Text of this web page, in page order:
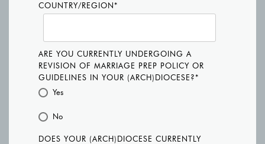
COUNTRY/REGION*
ARE YOU CURRENTLY UNDERGOING A
REVISION OF MARRIAGE PREP POLICY OR
GUIDELINES IN YOUR (ARCH)DIOCESE?*
Yes
No
DOES YOUR (ARCH)DIOCESE CURRENTLY